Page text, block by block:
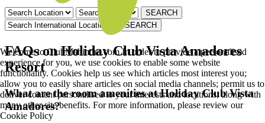
FAQs on Holiday Club Vista Amadores
Resort
What are the room amenities at Holiday Club Vista
Amadores?
Welcome to ClubMahindra.com In order to provide a personalised
experience for you, we use cookies to enable some website
functionality. Cookies help us see which articles most interest you;
allow you to easily share articles on social media channels; permit us to
deliver content personalised to your interests and locations; along with
many other site benefits. For more information, please review our
Cookie Policy